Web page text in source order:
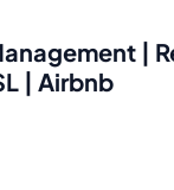
|
| Airbnb